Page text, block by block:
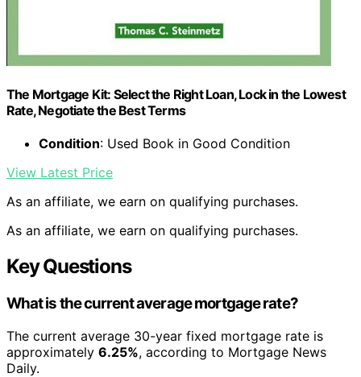
The Mortgage Kit: Select the Right Loan, Lock in the Lowest
Rate, Negotiate the Best Terms
Condition: Used Book in Good Condition
View Latest Price
As an affiliate, we earn on qualifying purchases.
As an affiliate, we earn on qualifying purchases.
Key Questions
What is the current average mortgage rate?
The current average 30-year fixed mortgage rate is
approximately 6.25%, according to Mortgage News
Daily.